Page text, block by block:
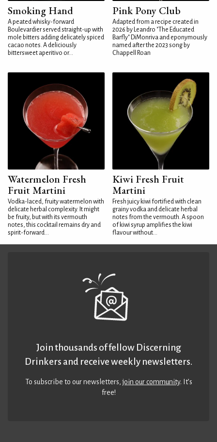
Smoking Hand
A peated whisky-forward
Boulevardier served straight-up with
mole bitters adding delicately spiced
cacao notes. A deliciously
bittersweet aperitivo or...
Pink Pony Club
Adapted from a recipe created in
2026 by Leandro "The Educated
Barfly" DiMonriva and eponymously
named after the 2023 song by
Chappell Roan
Watermelon Fresh
Fruit Martini
Vodka-laced, fruity watermelon with
delicate herbal complexity. It might
be fruity, but with its vermouth
notes, this cocktail remains dry and
spirit-forward...
Kiwi Fresh Fruit
Martini
Fresh juicy kiwi fortified with clean
grainy vodka and delicate herbal
notes from the vermouth. A spoon
of kiwi syrup amplifies the kiwi
flavour without...
Join thousands of fellow Discerning
Drinkers and receive weekly newsletters.
To subscribe to our newsletters,join our community. It’s
free!